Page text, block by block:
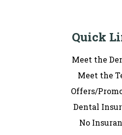
Quick
Meet the
Meet the
Offers/
Dental
No